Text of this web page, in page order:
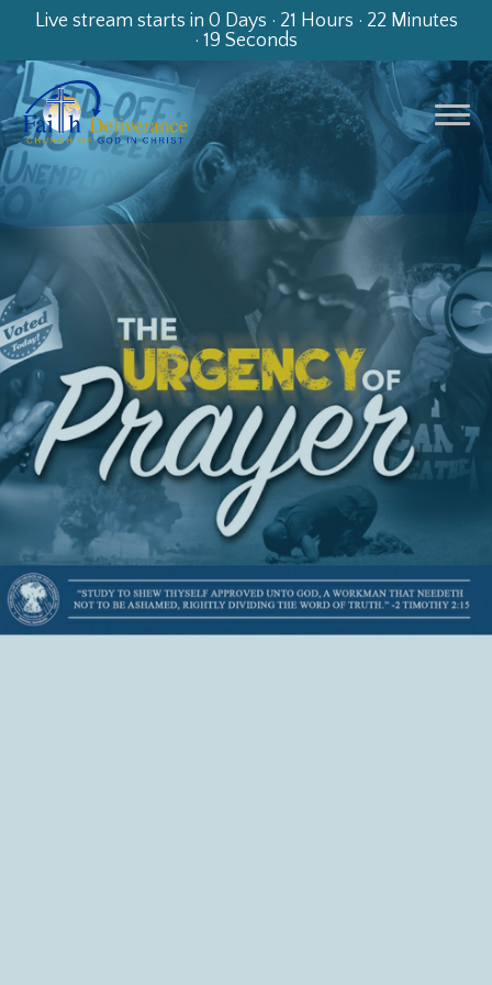
Live stream starts in 0 Days · 21 Hours · 22 Minutes
· 19 Seconds